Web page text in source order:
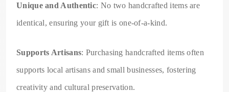
Unique and Authentic: No two handcrafted items are
identical, ensuring your gift is one-of-a-kind.
Supports Artisans: Purchasing handcrafted items often
supports local artisans and small businesses, fostering
creativity and cultural preservation.